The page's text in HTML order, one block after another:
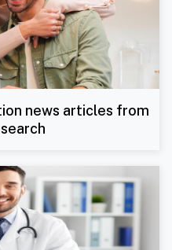
news articles from